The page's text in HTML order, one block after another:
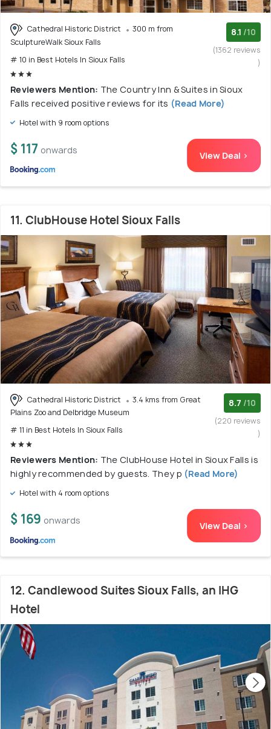
Cathedral Historic District
300 m from
SculptureWalk Sioux Falls
# 10 in Best Hotels In Sioux Falls
8.1 /10
(1362 reviews
)
Reviewers Mention: The Country Inn & Suites in Sioux
Falls received positive reviews for its (Read More)
Hotel with 9 room options
$ 117 onwards View Deal >
11. ClubHouse Hotel Sioux Falls
Cathedral Historic District
3.4 kms from Great
Plains Zoo and Delbridge Museum
# 11 in Best Hotels In Sioux Falls
8.7 /10
(220 reviews
)
Reviewers Mention: The ClubHouse Hotel in Sioux Falls is
highly recommended by guests. They p (Read More)
Hotel with 4 room options
$ 169 onwards View Deal >
12. Candlewood Suites Sioux Falls, an IHG
Hotel